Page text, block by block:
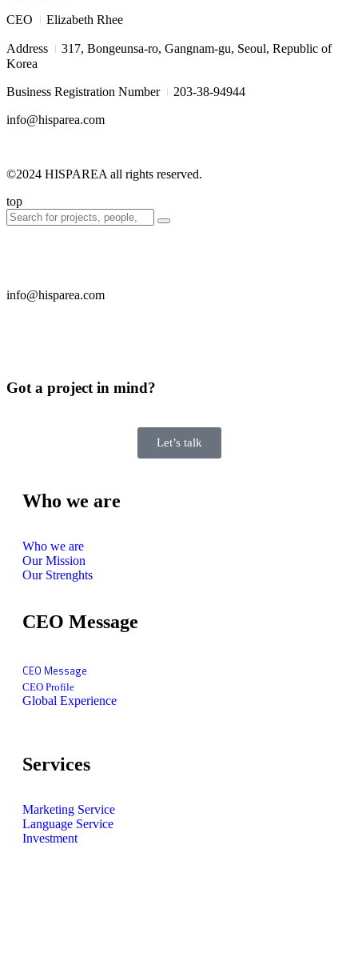
CEO I Elizabeth Rhee
Address I 317, Bongeunsa-ro, Gangnam-gu, Seoul, Republic of
Korea
Business Registration Number I 203-38-94944
info@hisparea.com
©2024 HISPAREA all rights reserved.
top
info@hisparea.com
Got a project in mind?
Let’s talk
Who we are
Who we are
Our Mission
Our Strenghts
CEO Message
CEO Message
CEO Profile
Global Experience
Services
Marketing Service
Language Service
Investment